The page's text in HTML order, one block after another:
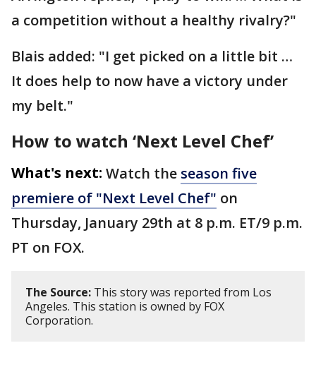
a competition without a healthy rivalry?"
Blais added: "I get picked on a little bit …
It does help to now have a victory under
my belt."
How to watch ‘Next Level Chef’
What's next: Watch the season five
premiere of "Next Level Chef" on
Thursday, January 29th at 8 p.m. ET/9 p.m.
PT on FOX.
The Source: This story was reported from Los
Angeles. This station is owned by FOX
Corporation.